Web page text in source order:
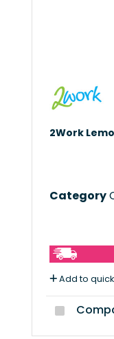
2Work
Category
Add to